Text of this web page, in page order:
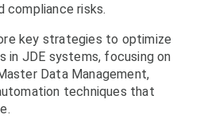
compliance risks.
key strategies to optimize
in JDE systems, focusing on
Data Management,
techniques that